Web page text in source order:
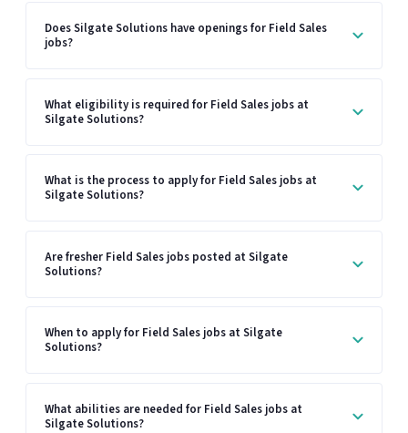
Does Silgate Solutions have openings for Field Sales
jobs?
What eligibility is required for Field Sales jobs at
Silgate Solutions?
What is the process to apply for Field Sales jobs at
Silgate Solutions?
Are fresher Field Sales jobs posted at Silgate
Solutions?
When to apply for Field Sales jobs at Silgate
Solutions?
What abilities are needed for Field Sales jobs at
Silgate Solutions?